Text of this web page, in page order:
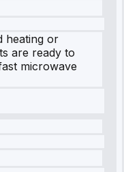
heating or
are ready to
microwave